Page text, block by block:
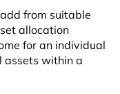
from suitable
allocation
for an individual
assets within a